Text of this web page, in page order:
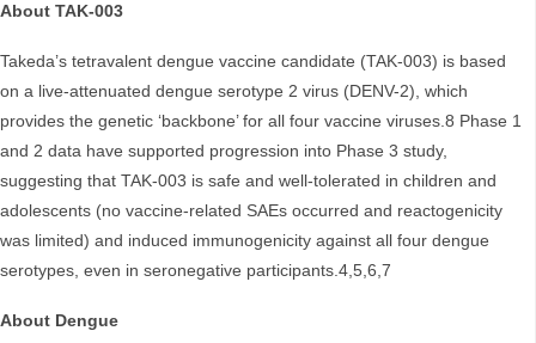
About TAK-003
Takeda’s tetravalent dengue vaccine candidate (TAK-003) is based
on a live-attenuated dengue serotype 2 virus (DENV-2), which
provides the genetic ‘backbone’ for all four vaccine viruses.8 Phase 1
and 2 data have supported progression into Phase 3 study,
suggesting that TAK-003 is safe and well-tolerated in children and
adolescents (no vaccine-related SAEs occurred and reactogenicity
was limited) and induced immunogenicity against all four dengue
serotypes, even in seronegative participants.4,5,6,7
About Dengue